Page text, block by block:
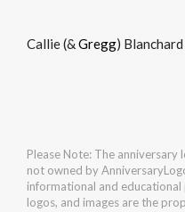
Callie (&Gregg) Blanchard
Please Note: The
not owned by
informational and
logos, and images are the